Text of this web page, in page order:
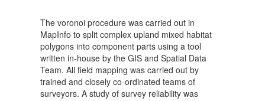
The voronoi procedure was carried out in
MapInfo to split complex upland mixed habitat
polygons into component parts using a tool
written in-house by the GIS and Spatial Data
Team. All field mapping was carried out by
trained and closely co-ordinated teams of
surveyors. A study of survey reliability was